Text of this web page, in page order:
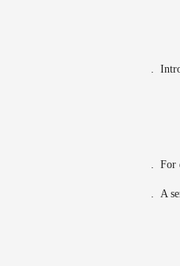
.
. For
. A